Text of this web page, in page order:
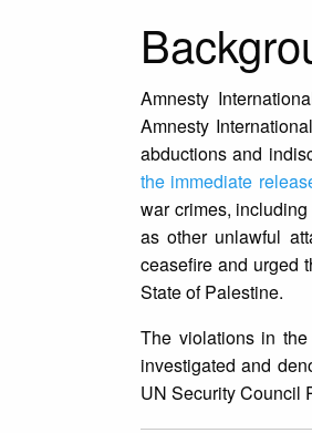
Amnesty
Amnesty International
abductions and
the immediate
war crimes,
as other unlawful
ceasefire and urged
State of Palestine.
The violations in
investigated and
UN Security Council